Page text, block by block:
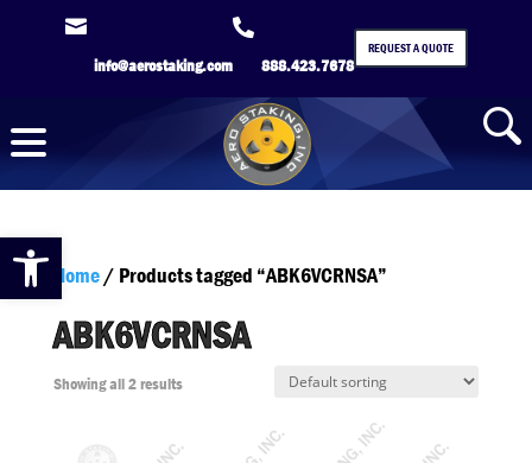
Open toolbar

info@aerostaking.com

888.423.7678
REQUEST A QUOTE
Home/ Products tagged “ABK6VCRNSA”
ABK6VCRNSA
Showing all 2 results